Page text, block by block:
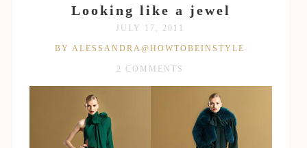
Looking like a jewel
JULY 17, 2011
BY ALESSANDRA@HOWTOBEINSTYLE
2 COMMENTS